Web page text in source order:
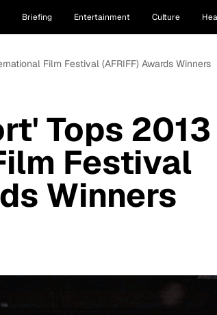
Briefing Entertainment Culture
Film Festival (AFRIFF) Awards Winners
Tops
Festival
Winners